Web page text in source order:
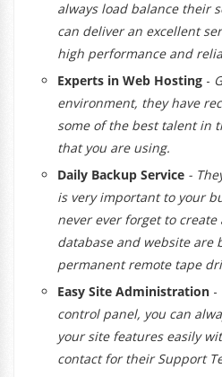
always load balance their
can deliver an excellent
high performance and
Experts in Web Hosting -
environment, they have
some of the best talent in
that you are using.
Daily Backup Service -
is very important to your
never ever forget to create
database and website are
permanent remote tape
Easy Site Administration-
control panel, you can
your site features easily
contact for their Support